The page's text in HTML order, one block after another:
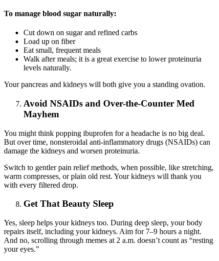
To manage blood sugar naturally:
Cut down on sugar and refined carbs
Load up on fiber
Eat small, frequent meals
Walk after meals; it is a great exercise to lower proteinuria
levels naturally.
Your pancreas and kidneys will both give you a standing ovation.
Avoid NSAIDs and Over-the-Counter Med
Mayhem
You might think popping ibuprofen for a headache is no big deal.
But over time, nonsteroidal anti-inflammatory drugs (NSAIDs) can
damage the kidneys and worsen proteinuria.
Switch to gentler pain relief methods, when possible, like stretching,
warm compresses, or plain old rest. Your kidneys will thank you
with every filtered drop.
Get That Beauty Sleep
Yes, sleep helps your kidneys too. During deep sleep, your body
repairs itself, including your kidneys. Aim for 7–9 hours a night.
And no, scrolling through memes at 2 a.m. doesn’t count as “resting
your eyes.”